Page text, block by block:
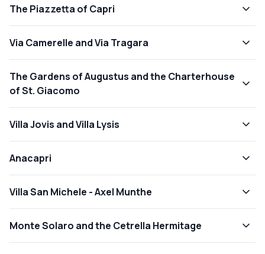
The Piazzetta of Capri
Via Camerelle and Via Tragara
The Gardens of Augustus and the Charterhouse
of St. Giacomo
Villa Jovis and Villa Lysis
Anacapri
Villa San Michele - Axel Munthe
Monte Solaro and the Cetrella Hermitage